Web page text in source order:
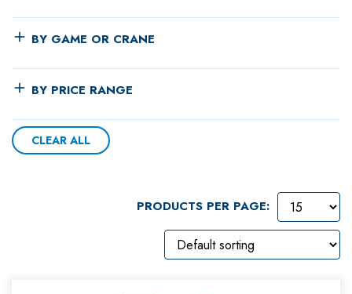
BY GAME OR CRANE
BY PRICE RANGE
CLEAR ALL
PRODUCTS PER PAGE: